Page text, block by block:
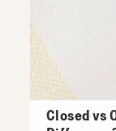
Closed vs